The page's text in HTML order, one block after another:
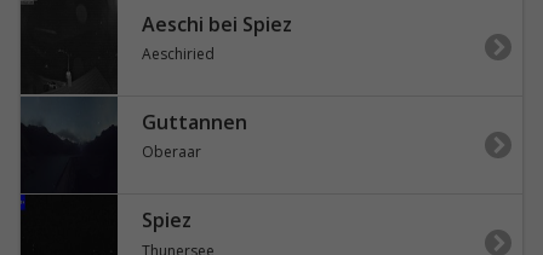
Aeschi bei Spiez
Aeschiried
Guttannen
Oberaar
Spiez
Thunersee